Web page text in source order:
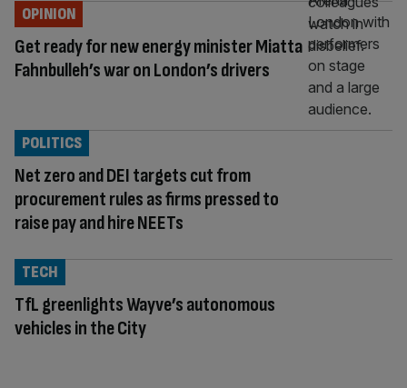
Get ready for new energy minister Miatta
Fahnbulleh’s war on London’s drivers
OPINION
Net zero and DEI targets cut from
procurement rules as firms pressed to
raise pay and hire NEETs
POLITICS
TfL greenlights Wayve’s autonomous
vehicles in the City
TECH